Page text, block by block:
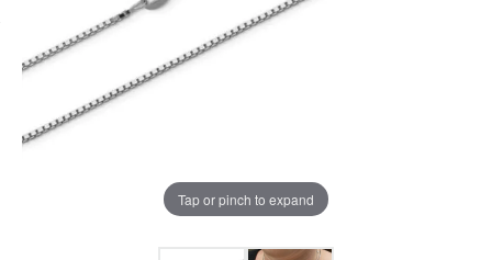
Tap or pinch to expand